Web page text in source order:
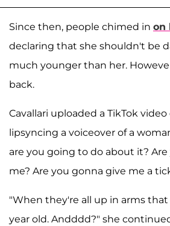
Since then, people chimed in on
declaring that she shouldn't be
much younger than her.
back.
Cavallari uploaded a TikTok
lipsyncing a voiceover of a
are you going to do about it?
me? Are you gonna give me a
"When they're all up in arms
year old. Andddd?" she